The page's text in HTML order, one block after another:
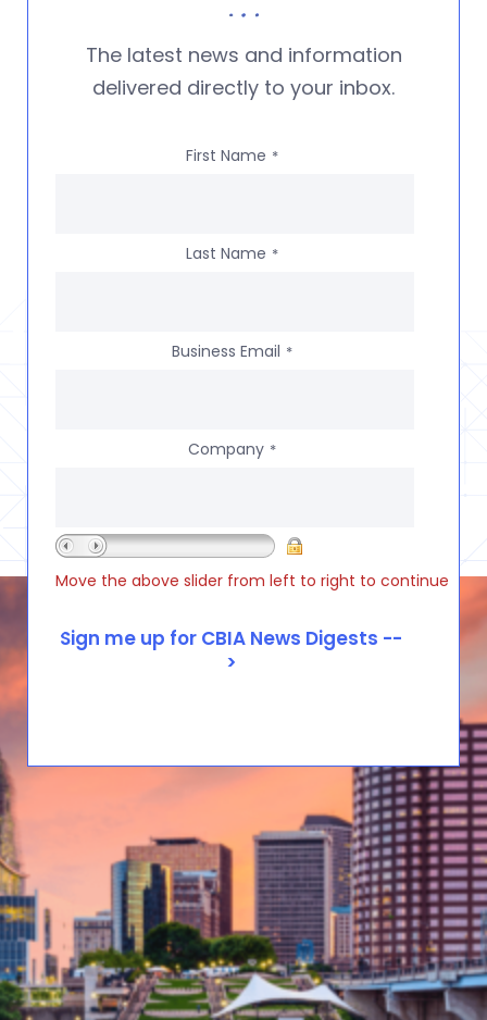
The latest news and information
delivered directly to your inbox.
First Name *
Last Name *
Business Email *
Company *
Move the above slider from left to right to continue